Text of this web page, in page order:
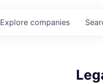
Explore companies